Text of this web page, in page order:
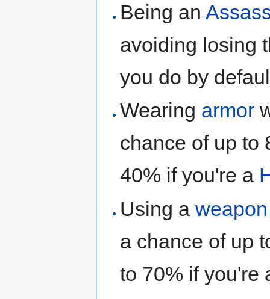
Being an
avoiding losing
you do by
Wearing armor
chance of up to
40% if you're a
Using aweapon
a chance of up
to 70% if you're